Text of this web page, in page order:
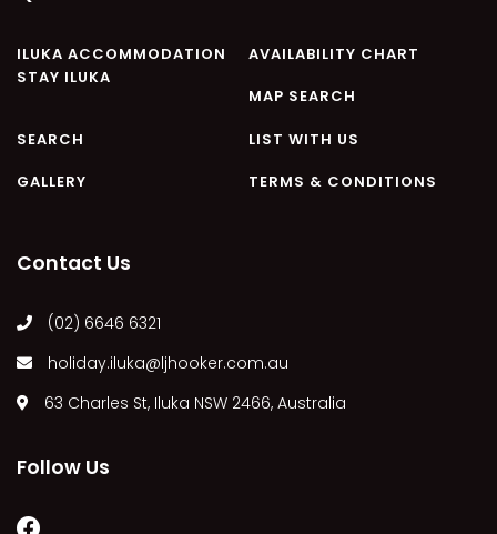
ILUKA ACCOMMODATION
STAY ILUKA
AVAILABILITY CHART
MAP SEARCH
SEARCH LIST WITH US
GALLERY TERMS & CONDITIONS
Contact Us
(02) 6646 6321
holiday.iluka@ljhooker.com.au
63 Charles St, Iluka NSW 2466, Australia
Follow Us